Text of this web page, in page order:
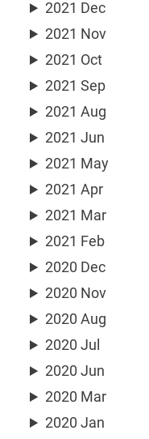
2021 Dec
2021 Nov
2021 Oct
2021 Sep
2021 Aug
2021 Jun
2021 May
2021 Apr
2021 Mar
2021 Feb
2020 Dec
2020 Nov
2020 Aug
2020 Jul
2020 Jun
2020 Mar
2020 Jan